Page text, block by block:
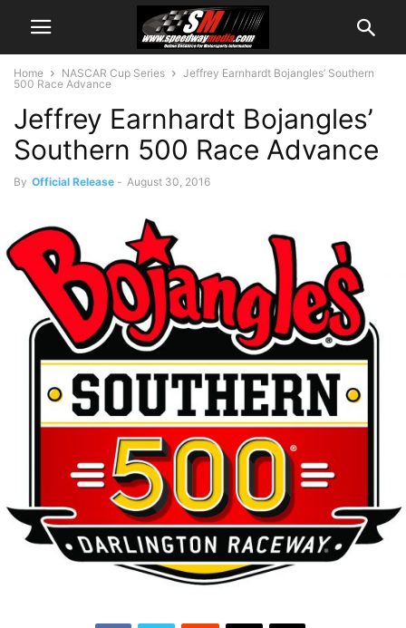
Home NASCAR Cup Series
Jeffrey Earnhardt Bojangles’ Southern
500 Race Advance
Jeffrey Earnhardt Bojangles’
Southern 500 Race Advance
By Official Release - August 30, 2016